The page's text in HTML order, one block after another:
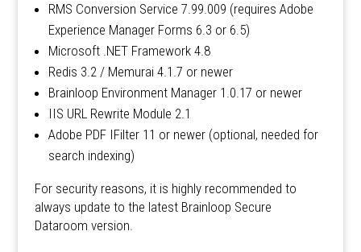
RMS Conversion Service 7.99.009 (requires Adobe
Experience Manager Forms 6.3 or 6.5)
Microsoft .NET Framework 4.8
Redis 3.2 / Memurai 4.1.7 or newer
Brainloop Environment Manager 1.0.17 or newer
IIS URL Rewrite Module 2.1
Adobe PDF IFilter 11 or newer (optional, needed for
search indexing)
For security reasons, it is highly recommended to
always update to the latest Brainloop Secure
Dataroom version.